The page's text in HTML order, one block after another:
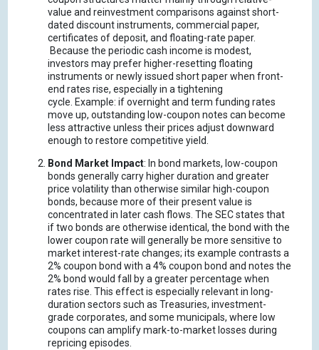
value and reinvestment comparisons against short-
dated discount instruments, commercial paper,
certificates of deposit, and floating-rate paper.
Because the periodic cash income is modest,
investors may prefer higher-resetting floating
instruments or newly issued short paper when front-
end rates rise, especially in a tightening
cycle. Example: if overnight and term funding rates
move up, outstanding low-coupon notes can become
less attractive unless their prices adjust downward
enough to restore competitive yield.
Bond Market Impact: In bond markets, low-coupon
bonds generally carry higher duration and greater
price volatility than otherwise similar high-coupon
bonds, because more of their present value is
concentrated in later cash flows. The SEC states that
if two bonds are otherwise identical, the bond with the
lower coupon rate will generally be more sensitive to
market interest-rate changes; its example contrasts a
2% coupon bond with a 4% coupon bond and notes the
2% bond would fall by a greater percentage when
rates rise. This effect is especially relevant in long-
duration sectors such as Treasuries, investment-
grade corporates, and some municipals, where low
coupons can amplify mark-to-market losses during
repricing episodes.